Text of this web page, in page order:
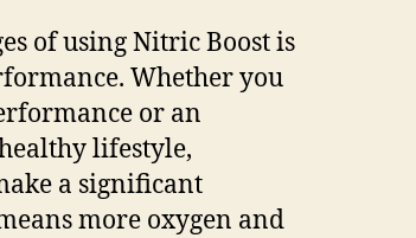
of using Nitric Boost is
Whether you
or an
lifestyle,
a significant
more oxygen and